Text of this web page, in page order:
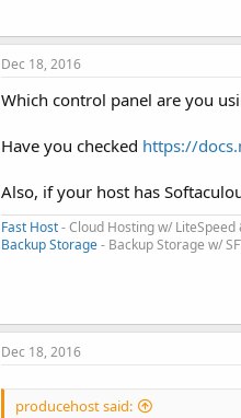
Dec 18, 2016
Which control panel are you
Have you checked https://
Also, if your host has
Fast Host- Cloud Hosting w/
Backup Storage- Backup Storage w/
Dec 18, 2016
producehost said: